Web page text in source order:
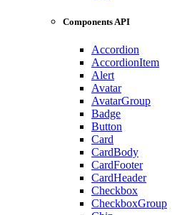
Components API
Accordion
AccordionItem
Alert
Avatar
AvatarGroup
Badge
Button
Card
CardBody
CardFooter
CardHeader
Checkbox
CheckboxGroup